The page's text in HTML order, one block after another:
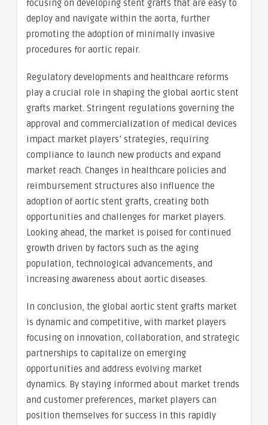
focusing on developing stent grafts that are easy to
deploy and navigate within the aorta, further
promoting the adoption of minimally invasive
procedures for aortic repair.
Regulatory developments and healthcare reforms
play a crucial role in shaping the global aortic stent
grafts market. Stringent regulations governing the
approval and commercialization of medical devices
impact market players’ strategies, requiring
compliance to launch new products and expand
market reach. Changes in healthcare policies and
reimbursement structures also influence the
adoption of aortic stent grafts, creating both
opportunities and challenges for market players.
Looking ahead, the market is poised for continued
growth driven by factors such as the aging
population, technological advancements, and
increasing awareness about aortic diseases.
In conclusion, the global aortic stent grafts market
is dynamic and competitive, with market players
focusing on innovation, collaboration, and strategic
partnerships to capitalize on emerging
opportunities and address evolving market
dynamics. By staying informed about market trends
and customer preferences, market players can
position themselves for success in this rapidly